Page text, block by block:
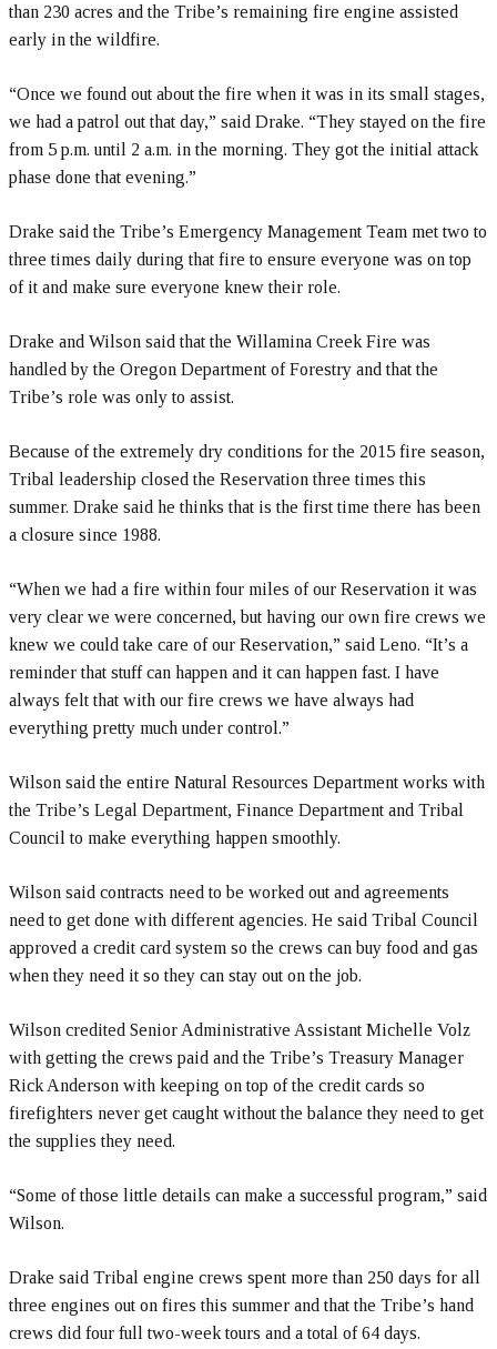
than 230 acres and the Tribe’s remaining fire engine assisted
early in the wildfire.
“Once we found out about the fire when it was in its small stages,
we had a patrol out that day,” said Drake. “They stayed on the fire
from 5 p.m. until 2 a.m. in the morning. They got the initial attack
phase done that evening.”
Drake said the Tribe’s Emergency Management Team met two to
three times daily during that fire to ensure everyone was on top
of it and make sure everyone knew their role.
Drake and Wilson said that the Willamina Creek Fire was
handled by the Oregon Department of Forestry and that the
Tribe’s role was only to assist.
Because of the extremely dry conditions for the 2015 fire season,
Tribal leadership closed the Reservation three times this
summer. Drake said he thinks that is the first time there has been
a closure since 1988.
“When we had a fire within four miles of our Reservation it was
very clear we were concerned, but having our own fire crews we
knew we could take care of our Reservation,” said Leno. “It’s a
reminder that stuff can happen and it can happen fast. I have
always felt that with our fire crews we have always had
everything pretty much under control.”
Wilson said the entire Natural Resources Department works with
the Tribe’s Legal Department, Finance Department and Tribal
Council to make everything happen smoothly.
Wilson said contracts need to be worked out and agreements
need to get done with different agencies. He said Tribal Council
approved a credit card system so the crews can buy food and gas
when they need it so they can stay out on the job.
Wilson credited Senior Administrative Assistant Michelle Volz
with getting the crews paid and the Tribe’s Treasury Manager
Rick Anderson with keeping on top of the credit cards so
firefighters never get caught without the balance they need to get
the supplies they need.
“Some of those little details can make a successful program,” said
Wilson.
Drake said Tribal engine crews spent more than 250 days for all
three engines out on fires this summer and that the Tribe’s hand
crews did four full two-week tours and a total of 64 days.